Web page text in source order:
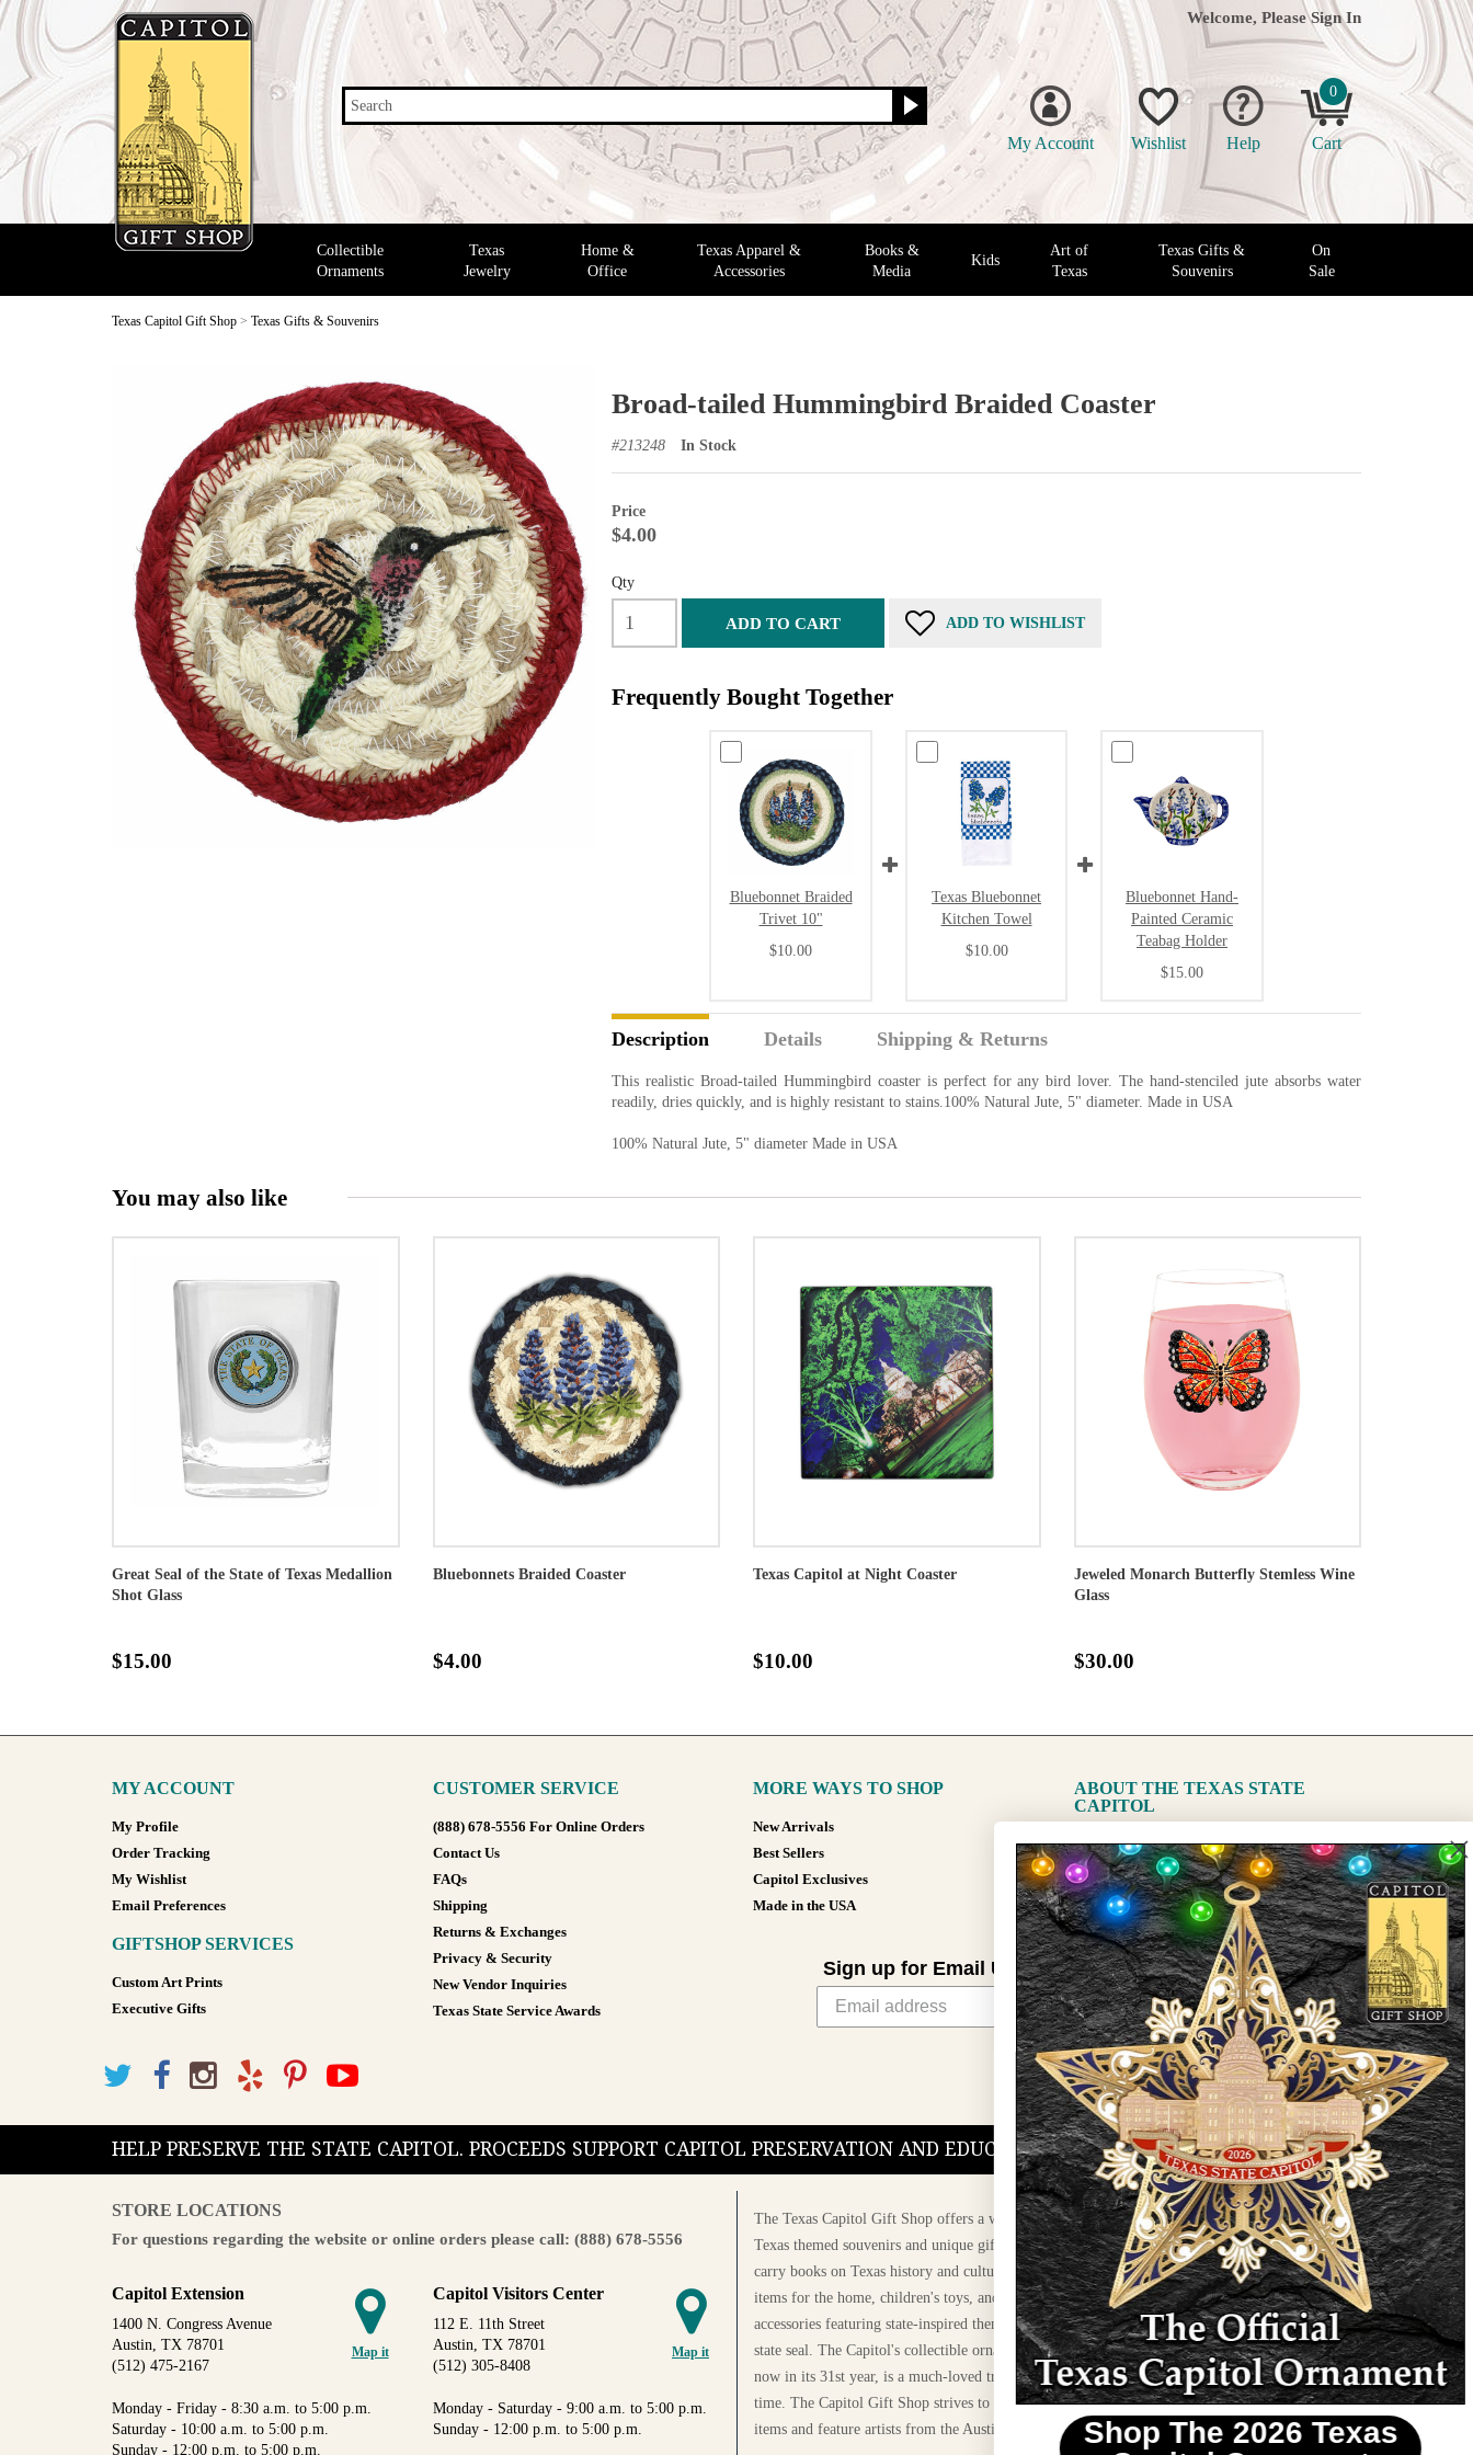
Search
Welcome, Please Sign In
My Account Wishlist Help
0
Cart
Collectible
Ornaments
Texas
Jewelry
Home &
Office
Texas Apparel &
Accessories
Books &
Media
Kids
Art of
Texas
Texas Gifts &
Souvenirs
On
Sale
Texas Capitol Gift Shop > Texas Gifts & Souvenirs
Broad-tailed Hummingbird Braided Coaster
#213248 In Stock
Price
$4.00
Qty
ADD TO CART ADD TO WISHLIST
Frequently Bought Together
Bluebonnet Braided
Trivet 10"
$10.00
Texas Bluebonnet
Kitchen Towel
$10.00
Bluebonnet Hand-
Painted Ceramic
Teabag Holder
$15.00
Description Details Shipping & Returns
This realistic Broad-tailed Hummingbird coaster is perfect for any bird lover. The hand-stenciled jute absorbs water
readily, dries quickly, and is highly resistant to stains.100% Natural Jute, 5" diameter. Made in USA
100% Natural Jute, 5" diameter Made in USA
You may also like
Great Seal of the State of Texas Medallion
Shot Glass
$15.00
Bluebonnets Braided Coaster
$4.00
Texas Capitol at Night Coaster
$10.00
Jeweled Monarch Butterfly Stemless Wine
Glass
$30.00
MY ACCOUNT
My Profile
Order Tracking
My Wishlist
Email Preferences
GIFTSHOP SERVICES
Custom Art Prints
Executive Gifts
CUSTOMER SERVICE
(888) 678-5556 For Online Orders
Contact Us
FAQs
Shipping
Returns & Exchanges
Privacy & Security
New Vendor Inquiries
Texas State Service Awards
MORE WAYS TO SHOP
New Arrivals
Best Sellers
Capitol Exclusives
Made in the USA
ABOUT THE TEXAS STATE
CAPITOL
The Capitol
State Preservation Board
Sign up for Email Updates
Sign Up
HELP PRESERVE THE STATE CAPITOL. PROCEEDS SUPPORT CAPITOL PRESERVATION AND EDUCATIONAL PROGRAMS.
STORE LOCATIONS
For questions regarding the website or online orders please call: (888) 678-5556
Map it
Capitol Extension
1400 N. Congress Avenue
Austin, TX 78701
(512) 475-2167
Monday - Friday - 8:30 a.m. to 5:00 p.m.
Saturday - 10:00 a.m. to 5:00 p.m.
Sunday - 12:00 p.m. to 5:00 p.m.
Map it
Capitol Visitors Center
112 E. 11th Street
Austin, TX 78701
(512) 305-8408
Monday - Saturday - 9:00 a.m. to 5:00 p.m.
Sunday - 12:00 p.m. to 5:00 p.m.
The Texas Capitol Gift Shop offers a wide variety of
Texas themed souvenirs and unique gift items. The shops
carry books on Texas history and culture, maps, jewelry,
items for the home, children's toys, and apparel, bags, and
accessories featuring state-inspired themes and the Texas
state seal. The Capitol's collectible ornament program,
now in its 31st year, is a much-loved tradition at holiday
time. The Capitol Gift Shop strives to carry Texas-made
items and feature artists from the Austin area.
Shop The 2026 Texas